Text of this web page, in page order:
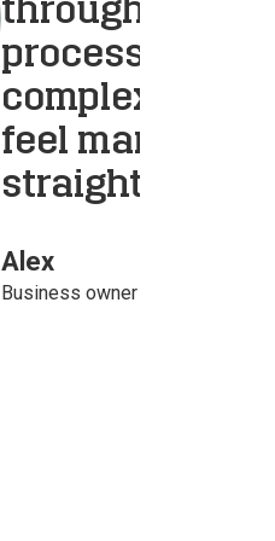
throughout
process. Their
complex and
feel
Alex
Business owner